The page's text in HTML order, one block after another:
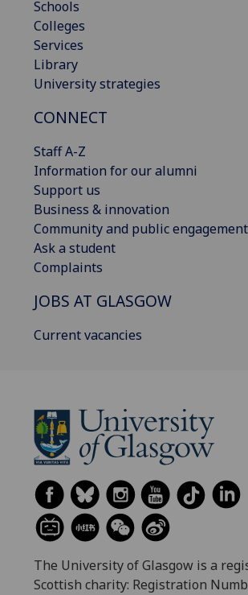
Schools
Colleges
Services
Library
University strategies
CONNECT
Staff A-Z
Information for our alumni
Support us
Business & innovation
Community and public engagement
Ask a student
Complaints
JOBS AT GLASGOW
Current vacancies
The University of Glasgow is a
Scottish charity: Registration